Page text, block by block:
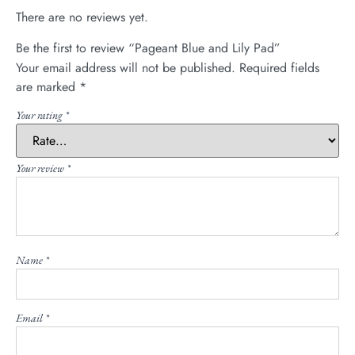
There are no reviews yet.
Be the first to review “Pageant Blue and Lily Pad”
Your email address will not be published. Required fields
are marked *
Your rating *
Your review *
Name *
Email *